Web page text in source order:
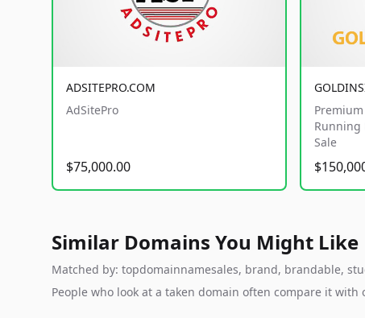
ADSITEPRO.COM
AdSitePro
$75,000.00
Running
Sale
Similar Domains You Might Like
Matched by: topdomainnamesales, brand, brandable,
People who look at a taken domain often compare it